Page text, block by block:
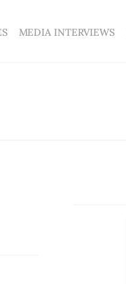
MEDIA INTERVIEWS